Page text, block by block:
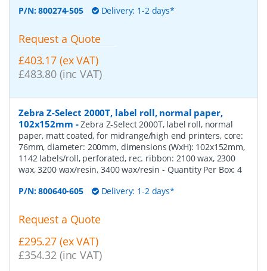
P/N:800274-505 Delivery: 1-2 days*
Request a Quote
£403.17 (ex VAT)
£483.80 (inc VAT)
Zebra Z-Select 2000T, label roll, normal paper,
102x152mm -Zebra Z-Select 2000T, label roll, normal
paper, matt coated, for midrange/high end printers, core:
76mm, diameter: 200mm, dimensions (WxH): 102x152mm,
1142 labels/roll, perforated, rec. ribbon: 2100 wax, 2300
wax, 3200 wax/resin, 3400 wax/resin - Quantity Per Box:4
P/N:800640-605 Delivery: 1-2 days*
Request a Quote
£295.27 (ex VAT)
£354.32 (inc VAT)